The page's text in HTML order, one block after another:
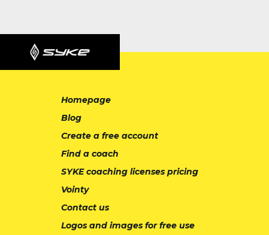
Homepage
Blog
Create a free account
Find a coach
SYKE coaching licenses pricing
Vointy
Contact us
Logos and images for free use